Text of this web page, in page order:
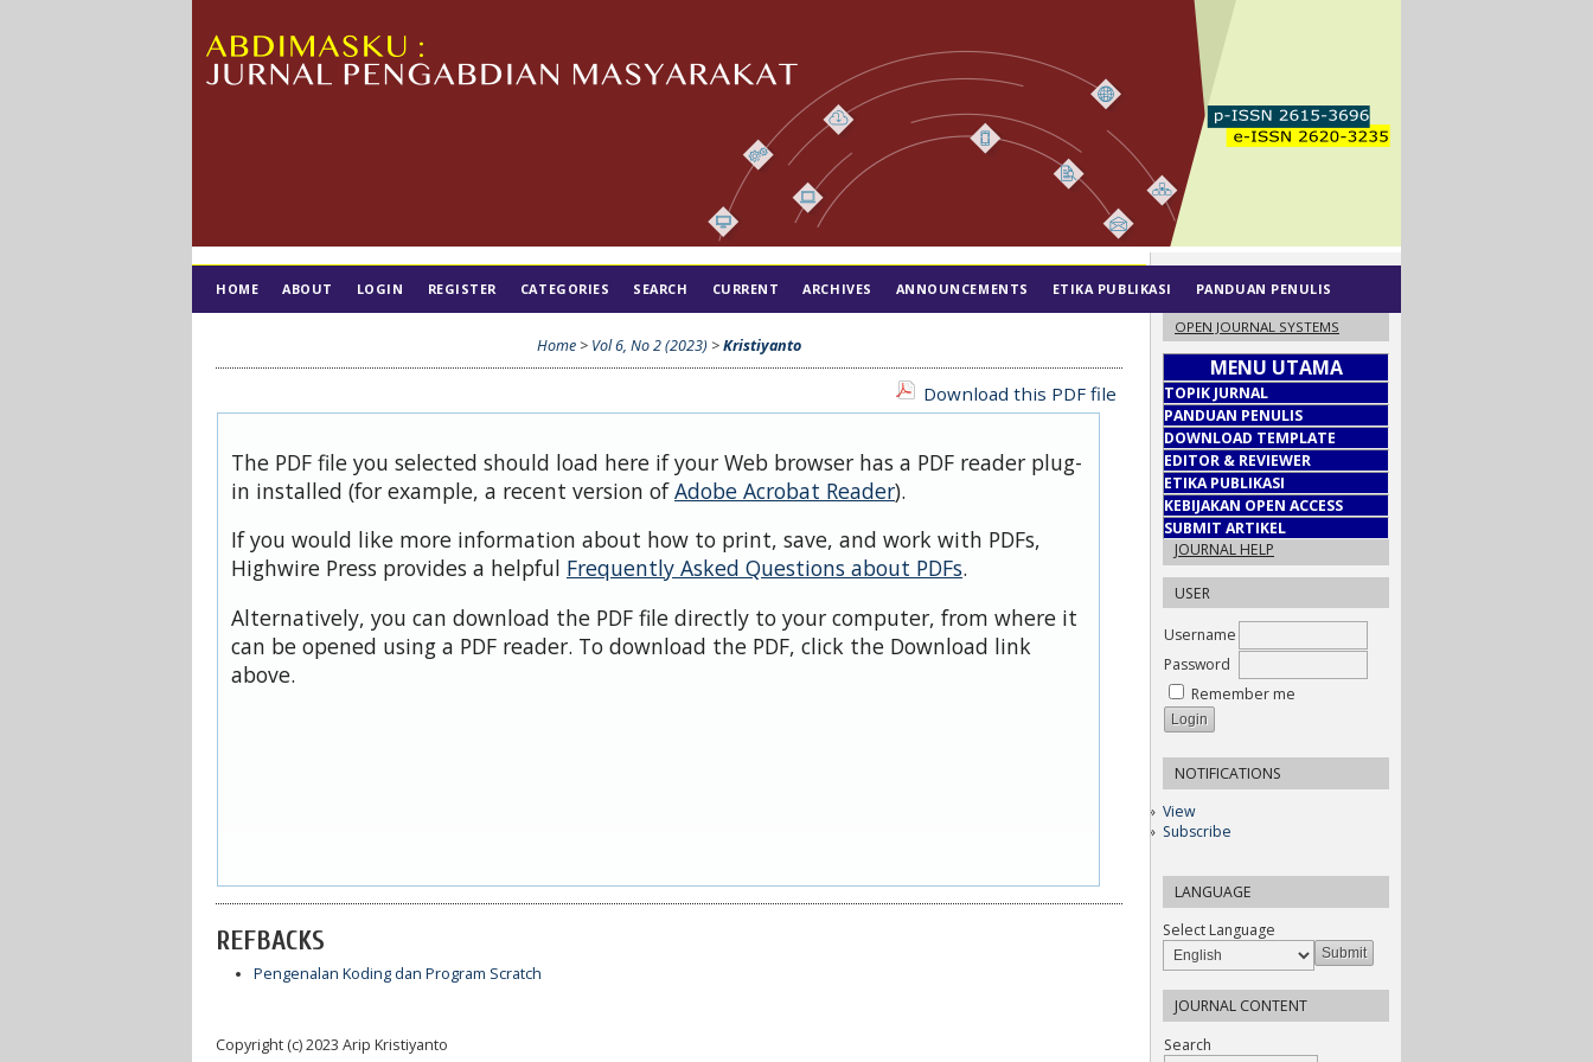
OPEN JOURNAL SYSTEMS
MENU UTAMA
TOPIK JURNAL
PANDUAN PENULIS
DOWNLOAD TEMPLATE
EDITOR & REVIEWER
ETIKA PUBLIKASI
KEBIJAKAN OPEN ACCESS
SUBMIT ARTIKEL
JOURNAL HELP
USER
Username
Password
Remember me
NOTIFICATIONS
View
Subscribe
LANGUAGE
Select Language
JOURNAL CONTENT
Search
HOME ABOUT LOGIN REGISTER CATEGORIES SEARCH CURRENT ARCHIVES ANNOUNCEMENTS ETIKA PUBLIKASI PANDUAN PENULIS
Home > Vol 6, No 2 (2023) >Kristiyanto
Download this PDF file
The PDF file you selected should load here if your Web browser has a PDF reader plug-
in installed (for example, a recent version ofAdobe Acrobat Reader).
If you would like more information about how to print, save, and work with PDFs,
Highwire Press provides a helpful Frequently Asked Questions about PDFs.
Alternatively, you can download the PDF file directly to your computer, from where it
can be opened using a PDF reader. To download the PDF, click the Download link
above.
REFBACKS
Pengenalan Koding dan Program Scratch
Copyright (c) 2023 Arip Kristiyanto